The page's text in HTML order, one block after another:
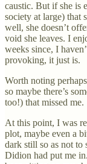
caustic. But if she is
society at large) that
well, she doesn’t
void she leaves. I
weeks since, I
provoking, it just is.
Worth noting
so maybe there’s
too!) that missed me.
At this point, I was
plot, maybe even a
dark still so as not
Didion had put me in.